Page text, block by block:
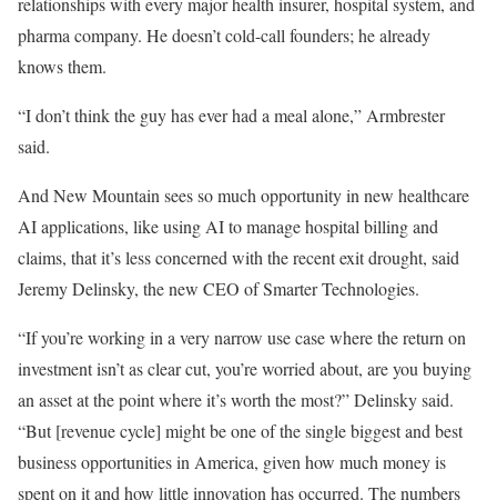
pharma company. He doesn’t cold-call founders; he already
knows them.
“I don’t think the guy has ever had a meal alone,” Armbrester
said.
And New Mountain sees so much opportunity in new healthcare
AI applications, like using AI to manage hospital billing and
claims, that it’s less concerned with the recent exit drought, said
Jeremy Delinsky, the new CEO of Smarter Technologies.
“If you’re working in a very narrow use case where the return on
investment isn’t as clear cut, you’re worried about, are you buying
an asset at the point where it’s worth the most?” Delinsky said.
“But [revenue cycle] might be one of the single biggest and best
business opportunities in America, given how much money is
spent on it and how little innovation has occurred. The numbers